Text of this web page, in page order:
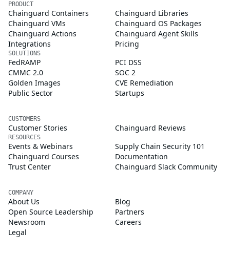
PRODUCT
Chainguard Containers
Chainguard Libraries
Chainguard VMs
Chainguard OS Packages
Chainguard Actions
Chainguard Agent Skills
Integrations
Pricing
SOLUTIONS
FedRAMP
PCI DSS
CMMC 2.0
SOC 2
Golden Images
CVE Remediation
Public Sector
Startups
CUSTOMERS
Customer Stories Chainguard Reviews
RESOURCES
Events & Webinars
Supply Chain Security 101
Chainguard Courses
Documentation
Trust Center
Chainguard Slack Community
COMPANY
About Us
Blog
Open Source Leadership
Partners
Newsroom
Careers
Legal